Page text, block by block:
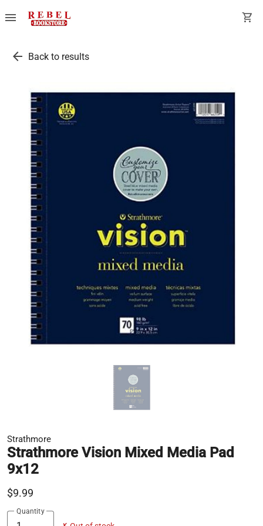
menu shopping_cart
arrow_back Back to results
Strathmore
Strathmore Vision Mixed Media Pad
9x12
$9.99
Quantity